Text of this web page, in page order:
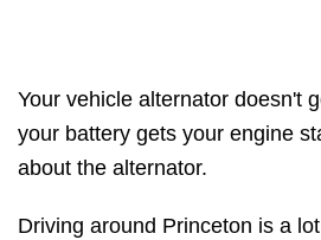
Your vehicle alternator doesn't
your battery gets your engine
about the alternator.
Driving around Princeton is a